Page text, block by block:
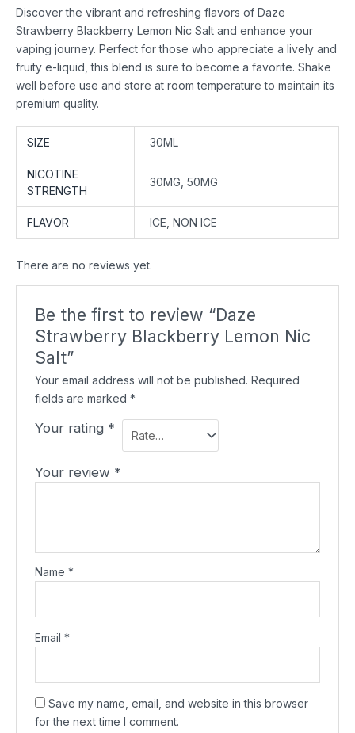
Discover the vibrant and refreshing flavors of Daze
Strawberry Blackberry Lemon Nic Salt and enhance your
vaping journey. Perfect for those who appreciate a lively and
fruity e-liquid, this blend is sure to become a favorite. Shake
well before use and store at room temperature to maintain its
premium quality.
SIZE 30ML
NICOTINE
STRENGTH
30MG, 50MG
FLAVOR ICE, NON ICE
There are no reviews yet.
Be the first to review “Daze
Strawberry Blackberry Lemon Nic
Salt”
Your email address will not be published. Required
fields are marked*
Your rating *
Your review *
Name*
Email*
Save my name, email, and website in this browser
for the next time I comment.